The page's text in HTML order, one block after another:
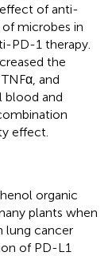
of anti-
microbes in
PD-1 therapy.
the
and
blood and
effect.
organic
plants when
lung cancer
of PD-L1